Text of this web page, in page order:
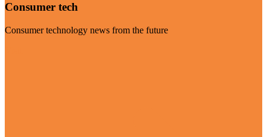
Consumer tech
Consumer technology news from the future